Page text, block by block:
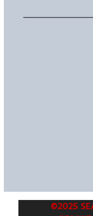
©2025